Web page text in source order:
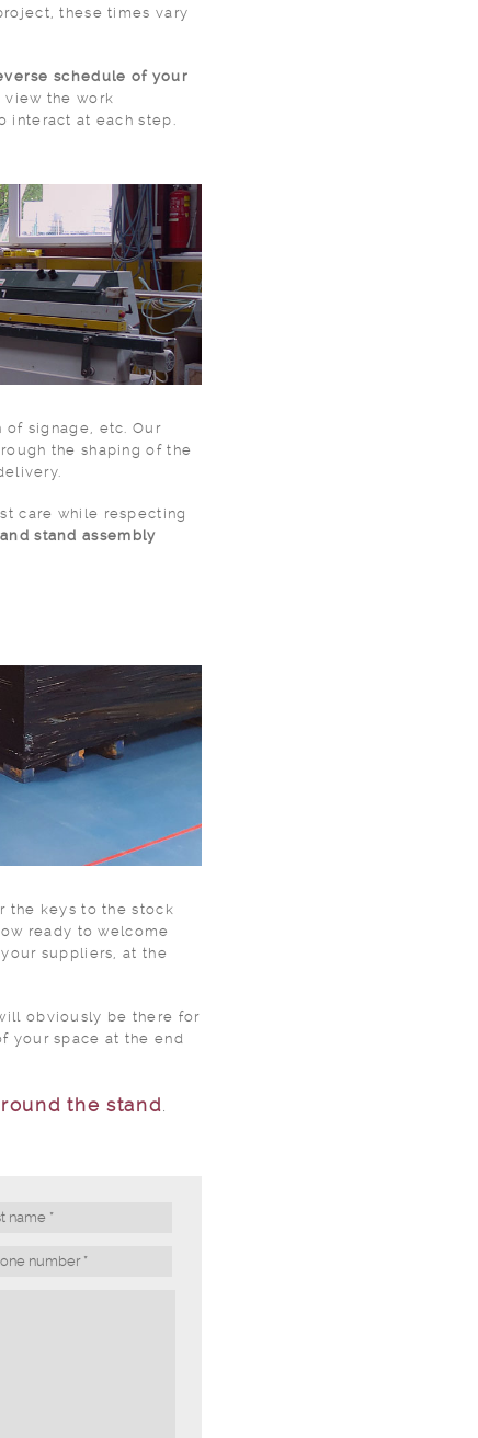
these times vary
schedule of your
view the work
interact at each step.
of signage, etc. Our
the shaping of the
care while respecting
stand assembly
the keys to the stock
suppliers, at the
obviously be there for
your space at the end
the stand.